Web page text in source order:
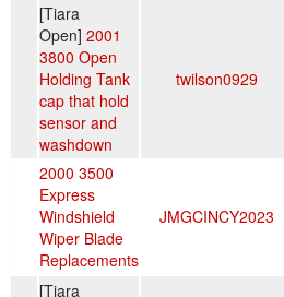
[Tiara
Open] 2001
3800 Open
Holding Tank
cap that hold
sensor and
washdown
twilson0929
2000 3500
Express
Windshield
Wiper Blade
Replacements
JMGCINCY2023
[Tiara